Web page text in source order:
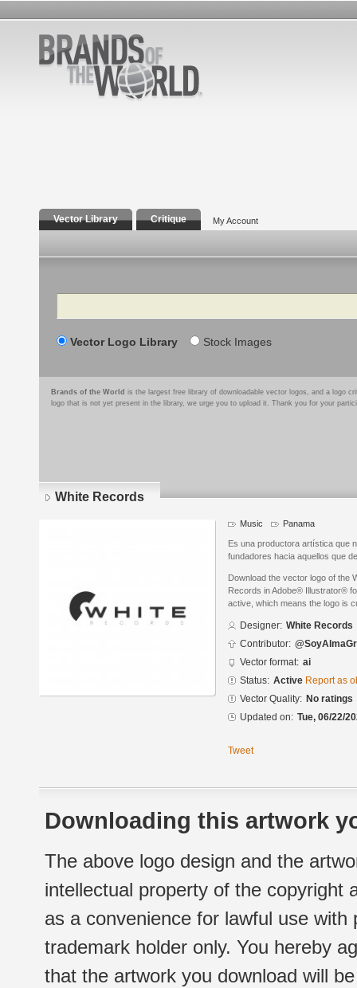
Vector Library Critique My Account
Search
Vector Logo Library Stock Images
Brands of the World is the largest free library of downloadable vector logos, and a logo
logo that is not yet present in the library, we urge you to upload it. Thank you for your
White Records
Music Panama
Es una productora artística que
fundadores hacia aquellos que
Download the vector logo of the
Records in Adobe® Illustrator®
active, which means the logo is
Designer: White Records
Contributor:
Vector format: ai
Status: Active Report as
Vector Quality: No ratings
Updated on: Tue, 06/22/
Tweet
Downloading this artwork
The above logo design and the
intellectual property of the copyright
as a convenience for lawful use
trademark holder only. You hereby
that the artwork you download will